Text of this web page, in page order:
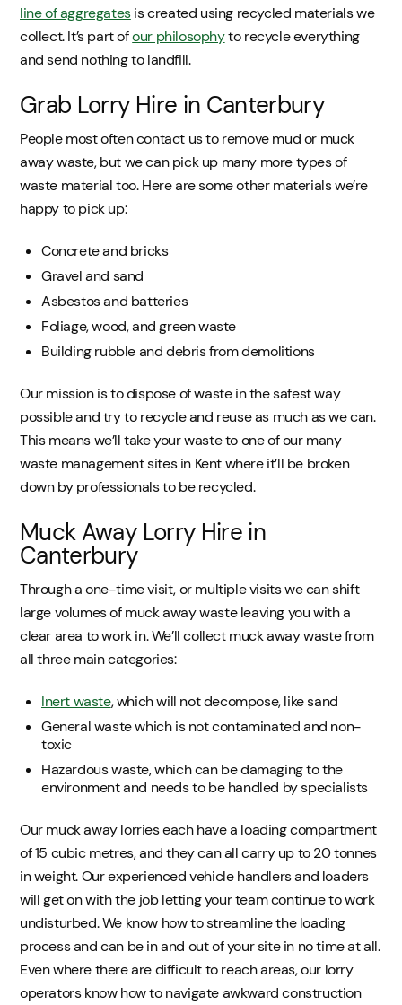
line of aggregatesis created using recycled materials we
collect. It’s part ofour philosophyto recycle everything
and send nothing to landfill.
Grab Lorry Hire in Canterbury
People most often contact us to remove mud or muck
away waste, but we can pick up many more types of
waste material too. Here are some other materials we’re
happy to pick up:
Concrete and bricks
Gravel and sand
Asbestos and batteries
Foliage, wood, and green waste
Building rubble and debris from demolitions
Our mission is to dispose of waste in the safest way
possible and try to recycle and reuse as much as we can.
This means we’ll take your waste to one of our many
waste management sites in Kent where it’ll be broken
down by professionals to be recycled.
Muck Away Lorry Hire in
Canterbury
Through a one-time visit, or multiple visits we can shift
large volumes of muck away waste leaving you with a
clear area to work in. We’ll collect muck away waste from
all three main categories:
Inert waste, which will not decompose, like sand
General waste which is not contaminated and non-
toxic
Hazardous waste, which can be damaging to the
environment and needs to be handled by specialists
Our muck away lorries each have a loading compartment
of 15 cubic metres, and they can all carry up to 20 tonnes
in weight. Our experienced vehicle handlers and loaders
will get on with the job letting your team continue to work
undisturbed. We know how to streamline the loading
process and can be in and out of your site in no time at all.
Even where there are difficult to reach areas, our lorry
operators know how to navigate awkward construction